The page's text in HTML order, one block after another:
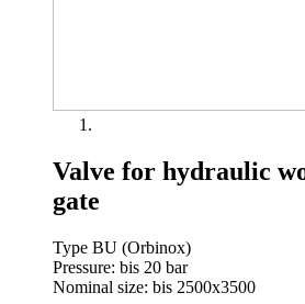
Valve for hydraulic
gate
Type BU (Orbinox)
Pressure: bis 20 bar
Nominal size: bis 2500x3500